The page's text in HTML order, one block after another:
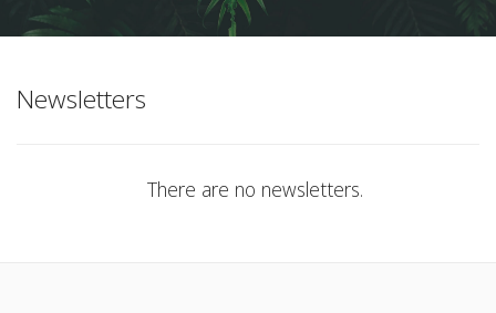
Newsletters
There are no newsletters.